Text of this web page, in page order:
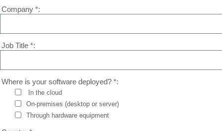
Company *
Job Title *
Where is your software deployed? *
In the cloud
On-premises (desktop or server)
Through hardware equipment